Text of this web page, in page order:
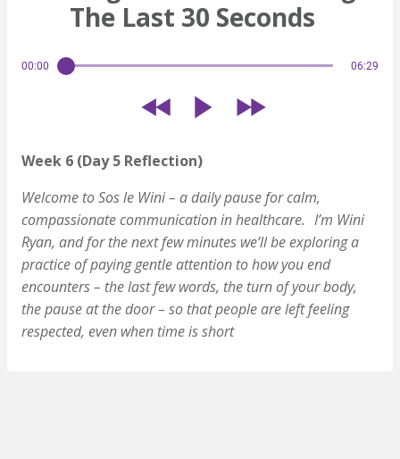
The Last 30 Seconds
00:00 06:29
Week 6 (Day 5 Reflection)
Welcome to Sos le Wini – a daily pause for calm,
compassionate communication in healthcare. I’m Wini
Ryan, and for the next few minutes we’ll be exploring a
practice of paying gentle attention to how you end
encounters – the last few words, the turn of your body,
the pause at the door – so that people are left feeling
respected, even when time is short